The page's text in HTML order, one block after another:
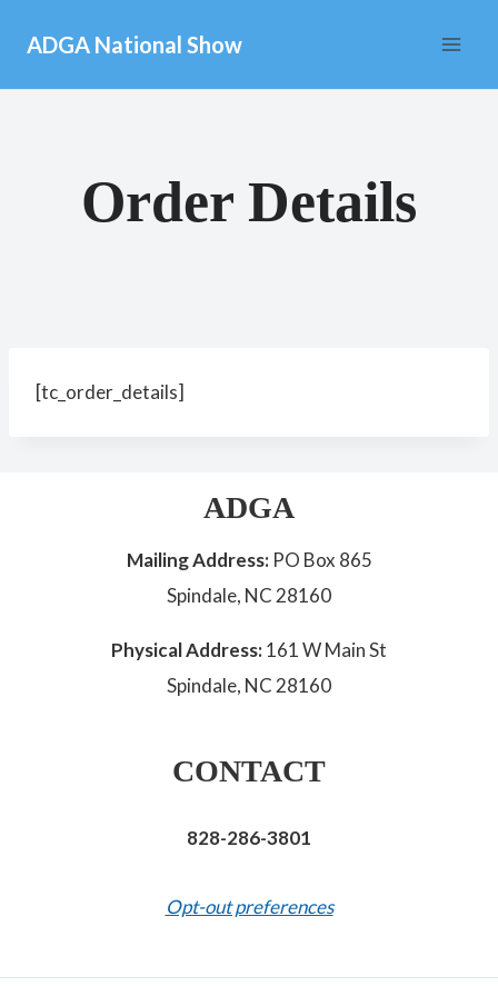
content
ADGA National Show
Order Details
[tc_order_details]
ADGA
Mailing Address: PO Box 865
Spindale, NC 28160
Physical Address:161 W Main St
Spindale, NC 28160
CONTACT
828-286-3801
Opt-out preferences